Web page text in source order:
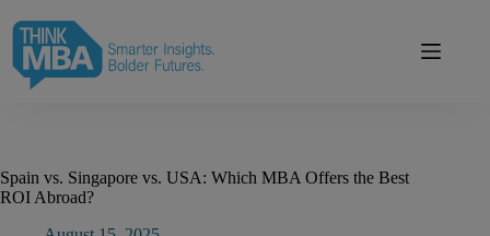
content
Spain vs. Singapore vs. USA: Which MBA Offers the Best
ROI Abroad?